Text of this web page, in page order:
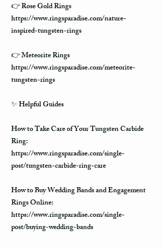
👉 Rose Gold Rings
https://www.ringsparadise.com/nature-
inspired-tungsten-rings
👉 Meteorite Rings
https://www.ringsparadise.com/meteorite-
tungsten-rings
✨ Helpful Guides
How to Take Care of Your Tungsten Carbide
Ring:
https://www.ringsparadise.com/single-
post/tungsten-carbide-ring-care
How to Buy Wedding Bands and Engagement
Rings Online:
https://www.ringsparadise.com/single-
post/buying-wedding-bands